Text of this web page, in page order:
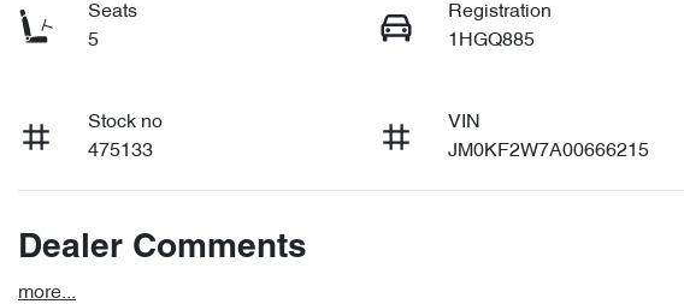
Seats
5
Registration
1HGQ885
Stock no
475133
VIN
JM0KF2W7A00666215
Dealer Comments
more...